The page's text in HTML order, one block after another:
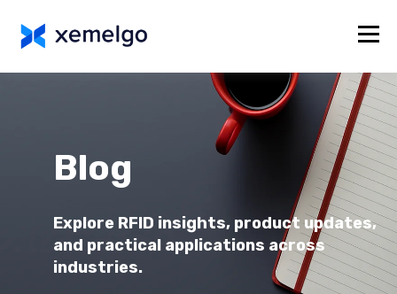
Blog
Explore RFID insights, product updates,
and practical applications across
industries.